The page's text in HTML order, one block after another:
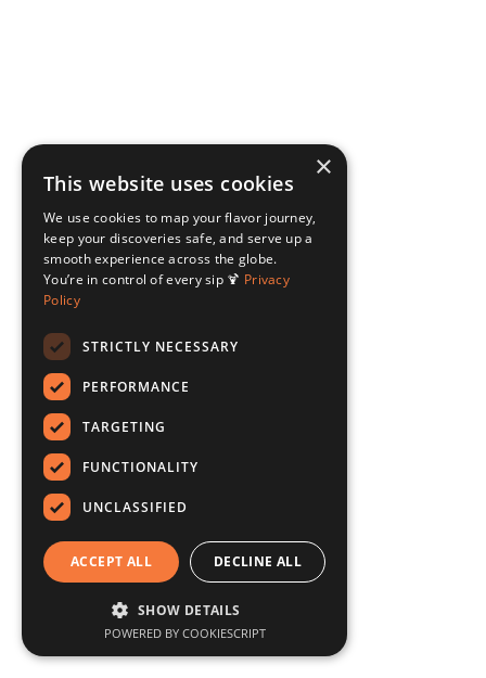
×
This website uses cookies
We use cookies to map your flavor journey,
keep your discoveries safe, and serve up a
smooth experience across the globe.
You’re in control of every sip 🍹 Privacy
Policy
STRICTLY NECESSARY
PERFORMANCE
TARGETING
FUNCTIONALITY
UNCLASSIFIED
ACCEPT ALL DECLINE ALL
SHOW DETAILS
POWERED BY COOKIESCRIPT